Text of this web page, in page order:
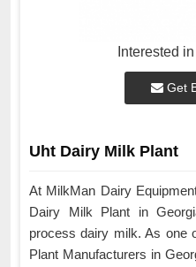
Interested
Get
Uht Dairy Milk Plant
At MilkMan Dairy
Dairy Milk Plant in
process dairy milk. As one
Plant Manufacturers in